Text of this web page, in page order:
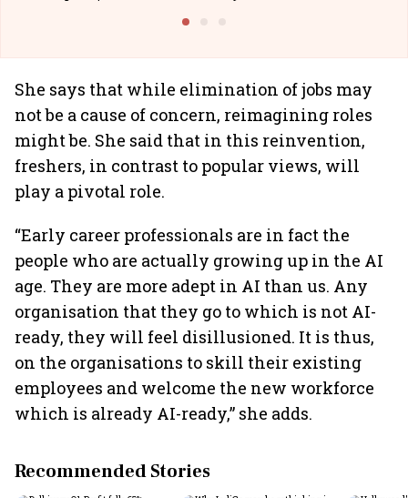
She says that while elimination of jobs may
not be a cause of concern, reimagining roles
might be. She said that in this reinvention,
freshers, in contrast to popular views, will
play a pivotal role.
“Early career professionals are in fact the
people who are actually growing up in the AI
age. They are more adept in AI than us. Any
organisation that they go to which is not AI-
ready, they will feel disillusioned. It is thus,
on the organisations to skill their existing
employees and welcome the new workforce
which is already AI-ready,” she adds.
Recommended Stories